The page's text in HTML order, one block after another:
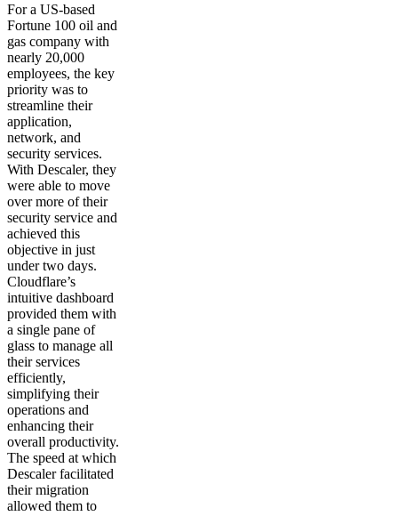
For a US-based
Fortune 100 oil and
gas company with
nearly 20,000
employees, the key
priority was to
streamline their
application,
network, and
security services.
With Descaler, they
were able to move
over more of their
security service and
achieved this
objective in just
under two days.
Cloudflare’s
intuitive dashboard
provided them with
a single pane of
glass to manage all
their services
efficiently,
simplifying their
operations and
enhancing their
overall productivity.
The speed at which
Descaler facilitated
their migration
allowed them to